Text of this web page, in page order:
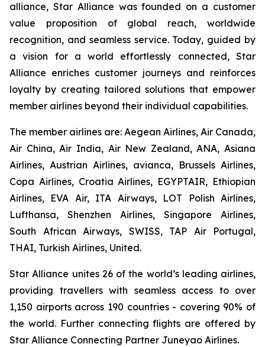
alliance, Star Alliance was founded on a customer
value proposition of global reach, worldwide
recognition, and seamless service. Today, guided by
a vision for a world effortlessly connected, Star
Alliance enriches customer journeys and reinforces
loyalty by creating tailored solutions that empower
member airlines beyond their individual capabilities.
The member airlines are: Aegean Airlines, Air Canada,
Air China, Air India, Air New Zealand, ANA, Asiana
Airlines, Austrian Airlines, avianca, Brussels Airlines,
Copa Airlines, Croatia Airlines, EGYPTAIR, Ethiopian
Airlines, EVA Air, ITA Airways, LOT Polish Airlines,
Lufthansa, Shenzhen Airlines, Singapore Airlines,
South African Airways, SWISS, TAP Air Portugal,
THAI, Turkish Airlines, United.
Star Alliance unites 26 of the world’s leading airlines,
providing travellers with seamless access to over
1,150 airports across 190 countries - covering 90% of
the world. Further connecting flights are offered by
Star Alliance Connecting Partner Juneyao Airlines.